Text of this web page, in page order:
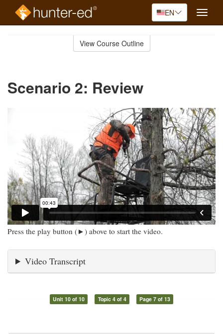
EN
Toggle
View Course Outline
Scenario 2: Review
Press the play button (►) above to start the video.
Video Transcript
Unit 10 of 10 Topic 4 of 4 Page 7 of 13